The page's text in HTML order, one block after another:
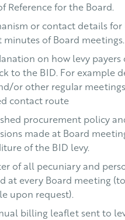
Reference for the Board.
or contact details for
minutes of Board meetings.
on how levy payers
to the BID. For example
or other regular
contact route
procurement policy
made at Board
of the BID levy.
of all pecuniary and
at every Board meeting
upon request).
billing leaflet sent to